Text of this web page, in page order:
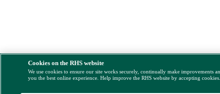
Cookies on the RHS website
We use cookies to ensure our site works securely, continually make improvements
you the best online experience. Help improve the RHS website by accepting